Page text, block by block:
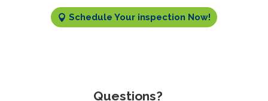
Schedule Your inspection Now!
Questions?